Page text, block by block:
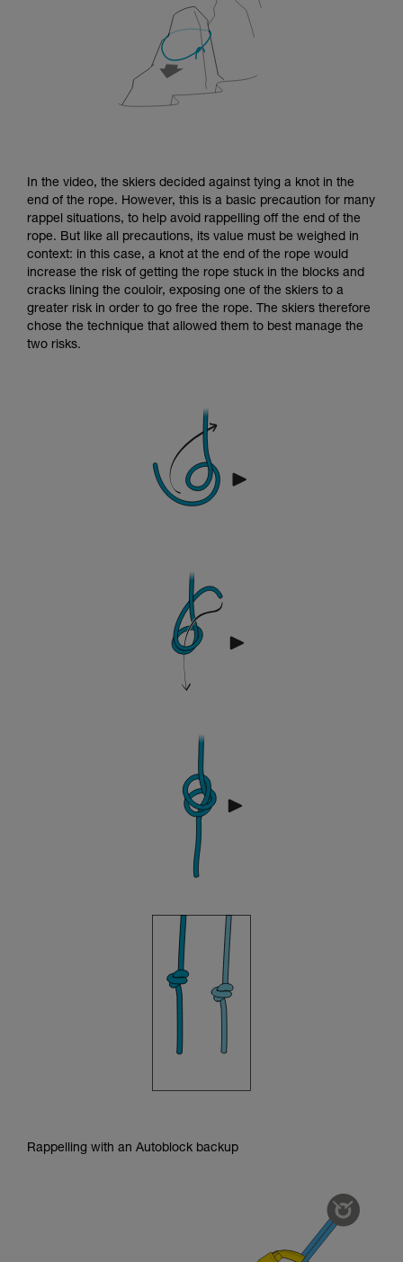
In the video, the skiers decided against tying a knot in the
end of the rope. However, this is a basic precaution for many
rappel situations, to help avoid rappelling off the end of the
rope. But like all precautions, its value must be weighed in
context: in this case, a knot at the end of the rope would
increase the risk of getting the rope stuck in the blocks and
cracks lining the couloir, exposing one of the skiers to a
greater risk in order to go free the rope. The skiers therefore
chose the technique that allowed them to best manage the
two risks.
Rappelling with an Autoblock backup